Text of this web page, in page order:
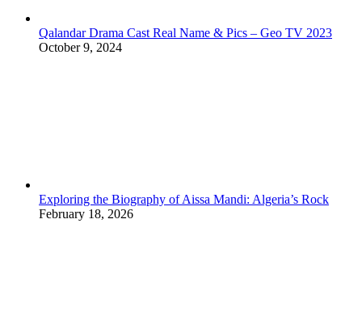
Qalandar Drama Cast Real Name & Pics – Geo TV 2023
October 9, 2024
Exploring the Biography of Aissa Mandi: Algeria’s Rock
February 18, 2026